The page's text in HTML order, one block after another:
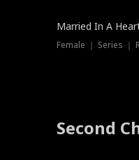
Married In A
Female ｜ Series ｜
Second